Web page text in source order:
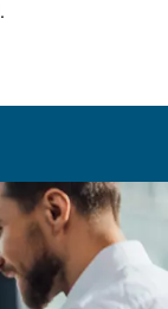
we
advances in
you the right
and tank